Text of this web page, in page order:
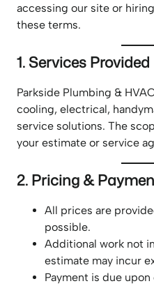
accessing our site or
these terms.
1. Services Provided
Parkside Plumbing &
cooling, electrical,
service solutions. The
your estimate or service
2. Pricing &
All prices are
possible.
Additional work not
estimate may incur
Payment is due